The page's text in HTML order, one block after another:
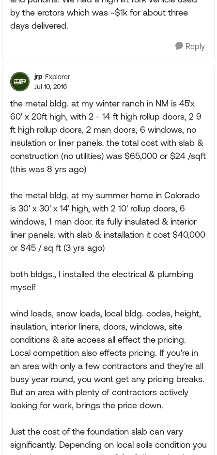
by the erctors which was ~$1k for about three
days delivered.
Reply
jrp Explorer
Jul 10, 2016
the metal bldg. at my winter ranch in NM is 45'x
60' x 20ft high, with 2 - 14 ft high rollup doors, 2 9
ft high rollup doors, 2 man doors, 6 windows, no
insulation or liner panels. the total cost with slab &
construction (no utilities) was $65,000 or $24 /sqft
(this was 8 yrs ago)
the metal bldg. at my summer home in Colorado
is 30' x 30' x 14' high, with 2 10' rollup doors, 6
windows, 1 man door. its fully insulated & interior
liner panels. with slab & installation it cost $40,000
or $45 / sq ft (3 yrs ago)
both bldgs., I installed the electrical & plumbing
myself
wind loads, snow loads, local bldg. codes, height,
insulation, interior liners, doors, windows, site
conditions & site access all effect the pricing.
Local competition also effects pricing. If you're in
an area with only a few contractors and they're all
busy year round, you wont get any pricing breaks.
But an area with plenty of contractors actively
looking for work, brings the price down.
Just the cost of the foundation slab can vary
significantly. Depending on local soils condition you